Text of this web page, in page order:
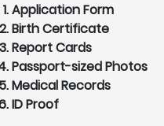
Application Form
Birth Certificate
Report Cards
Passport-sized Photos
Medical Records
ID Proof